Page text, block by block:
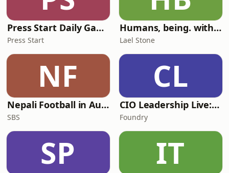
Press Start Daily Gaming News
Press Start
Humans, being. with Lael Stone
Lael Stone
NF
Nepali Football in Australia - अस्ट्रेलियामा नेपाली भकुन्डो
SBS
CL
CIO Leadership Live: Australia
Foundry
SP IT